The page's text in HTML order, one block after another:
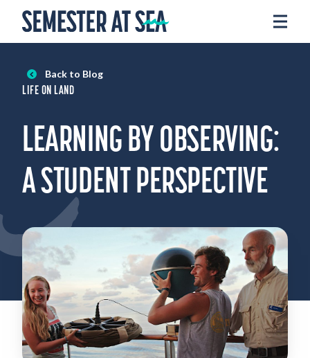
Experience
Financial Aid
Request Info
Donate
Admitted Students
Lifelong Learners
Back to Blog
LIFE ON LAND
LEARNING BY OBSERVING:
A STUDENT PERSPECTIVE